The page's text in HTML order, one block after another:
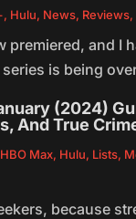
, Hulu, News, Reviews,
premiered, and I
is being
(2024)
And True
HBO Max, Hulu, Lists,
because